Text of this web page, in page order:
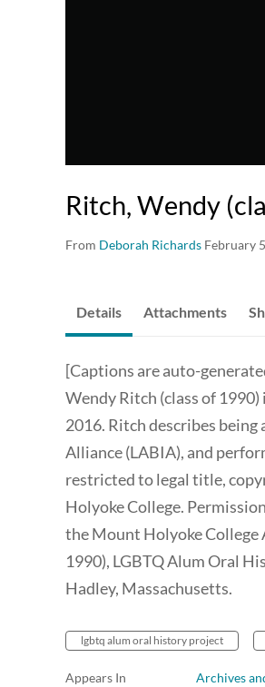
Ritch, Wendy
From Deborah Richards February
Details Attachments
[Captions are auto-
Wendy Ritch (class of
2016. Ritch describes
Alliance (LABIA), and
restricted to legal title,
Holyoke College.
the Mount Holyoke College
1990), LGBTQ Alum Oral
Hadley, Massachusetts.
lgbtq alum oral history project
Appears In Archives